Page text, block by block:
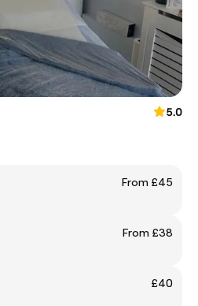
5.0
From £45
From £38
£40